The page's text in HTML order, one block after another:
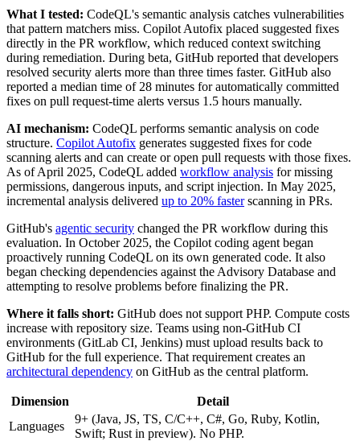
What I tested: CodeQL's semantic analysis catches vulnerabilities
that pattern matchers miss. Copilot Autofix placed suggested fixes
directly in the PR workflow, which reduced context switching
during remediation. During beta, GitHub reported that developers
resolved security alerts more than three times faster. GitHub also
reported a median time of 28 minutes for automatically committed
fixes on pull request-time alerts versus 1.5 hours manually.
AI mechanism: CodeQL performs semantic analysis on code
structure. Copilot Autofix generates suggested fixes for code
scanning alerts and can create or open pull requests with those fixes.
As of April 2025, CodeQL added workflow analysis for missing
permissions, dangerous inputs, and script injection. In May 2025,
incremental analysis delivered up to 20% fasterscanning in PRs.
GitHub's agentic security changed the PR workflow during this
evaluation. In October 2025, the Copilot coding agent began
proactively running CodeQL on its own generated code. It also
began checking dependencies against the Advisory Database and
attempting to resolve problems before finalizing the PR.
Where it falls short: GitHub does not support PHP. Compute costs
increase with repository size. Teams using non-GitHub CI
environments (GitLab CI, Jenkins) must upload results back to
GitHub for the full experience. That requirement creates an
architectural dependency on GitHub as the central platform.
Dimension
Detail
Languages
9+ (Java, JS, TS, C/C++, C#, Go, Ruby, Kotlin,
Swift; Rust in preview). No PHP.